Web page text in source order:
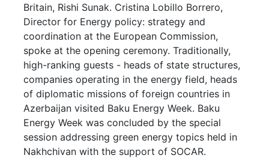
Britain, Rishi Sunak. Cristina Lobillo Borrero,
Director for Energy policy: strategy and
coordination at the European Commission,
spoke at the opening ceremony. Traditionally,
high-ranking guests - heads of state structures,
companies operating in the energy field, heads
of diplomatic missions of foreign countries in
Azerbaijan visited Baku Energy Week. Baku
Energy Week was concluded by the special
session addressing green energy topics held in
Nakhchivan with the support of SOCAR.